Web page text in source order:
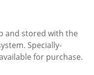
and stored with the
Specially-
for purchase.